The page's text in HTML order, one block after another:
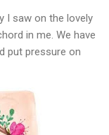
I saw on the lovely
in me. We have
put pressure on